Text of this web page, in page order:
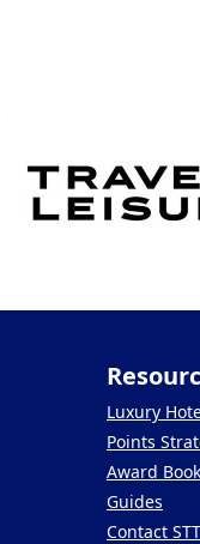
Luxury
Points
Award
Guides
Contact